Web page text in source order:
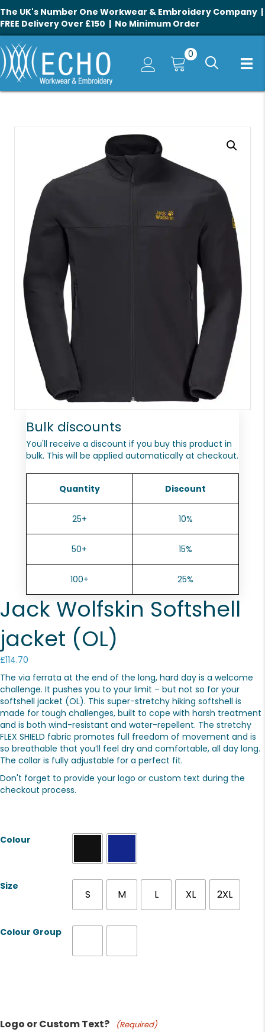
The UK's Number One Workwear & Embroidery Company |
FREE Delivery Over £150 | No Minimum Order
0
Bulk discounts
You'll receive a discount if you buy this product in
bulk. This will be applied automatically at checkout.
Quantity Discount
25+ 10%
50+ 15%
100+ 25%
Jack Wolfskin Softshell
jacket (OL)
£114.70
The via ferrata at the end of the long, hard day is a welcome
challenge. It pushes you to your limit – but not so for your
softshell jacket (OL). This super-stretchy hiking softshell is
made for tough challenges, built to cope with harsh treatment
and is both wind-resistant and water-repellent. The stretchy
FLEX SHIELD fabric promotes full freedom of movement and is
so breathable that you’ll feel dry and comfortable, all day long.
The collar is fully adjustable for a perfect fit.
Don't forget to provide your logo or custom text during the
checkout process.
Colour
Size
S M L XL 2XL
Colour Group
Logo or Custom Text? (Required)